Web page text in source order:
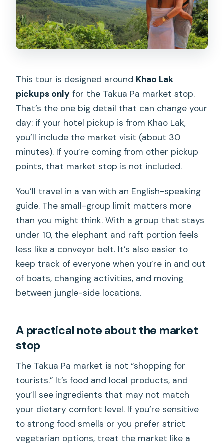
This tour is designed around Khao Lak
pickups only for the Takua Pa market stop.
That’s the one big detail that can change your
day: if your hotel pickup is from Khao Lak,
you’ll include the market visit (about 30
minutes). If you’re coming from other pickup
points, that market stop is not included.
You’ll travel in a van with an English-speaking
guide. The small-group limit matters more
than you might think. With a group that stays
under 10, the elephant and raft portion feels
less like a conveyor belt. It’s also easier to
keep track of everyone when you’re in and out
of boats, changing activities, and moving
between jungle-side locations.
A practical note about the market
stop
The Takua Pa market is not “shopping for
tourists.” It’s food and local products, and
you’ll see ingredients that may not match
your dietary comfort level. If you’re sensitive
to strong food smells or you prefer strict
vegetarian options, treat the market like a